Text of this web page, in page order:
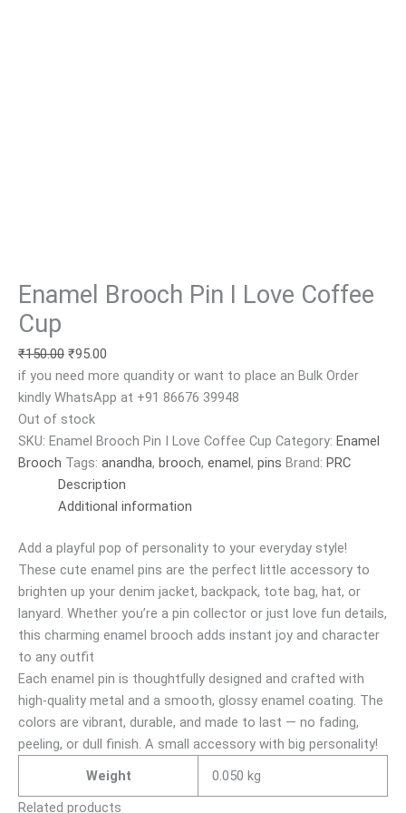
Enamel Brooch Pin I Love Coffee
Cup
₹150.00 ₹95.00
if you need more quandity or want to place an Bulk Order
kindly WhatsApp at +91 86676 39948
Out of stock
SKU: Enamel Brooch Pin I Love Coffee Cup Category: Enamel
Brooch Tags: anandha, brooch, enamel, pins Brand: PRC
Description
Additional information
Add a playful pop of personality to your everyday style!
These cute enamel pins are the perfect little accessory to
brighten up your denim jacket, backpack, tote bag, hat, or
lanyard. Whether you’re a pin collector or just love fun details,
this charming enamel brooch adds instant joy and character
to any outfit
Each enamel pin is thoughtfully designed and crafted with
high-quality metal and a smooth, glossy enamel coating. The
colors are vibrant, durable, and made to last — no fading,
peeling, or dull finish. A small accessory with big personality!
Weight
0.050 kg
Related products